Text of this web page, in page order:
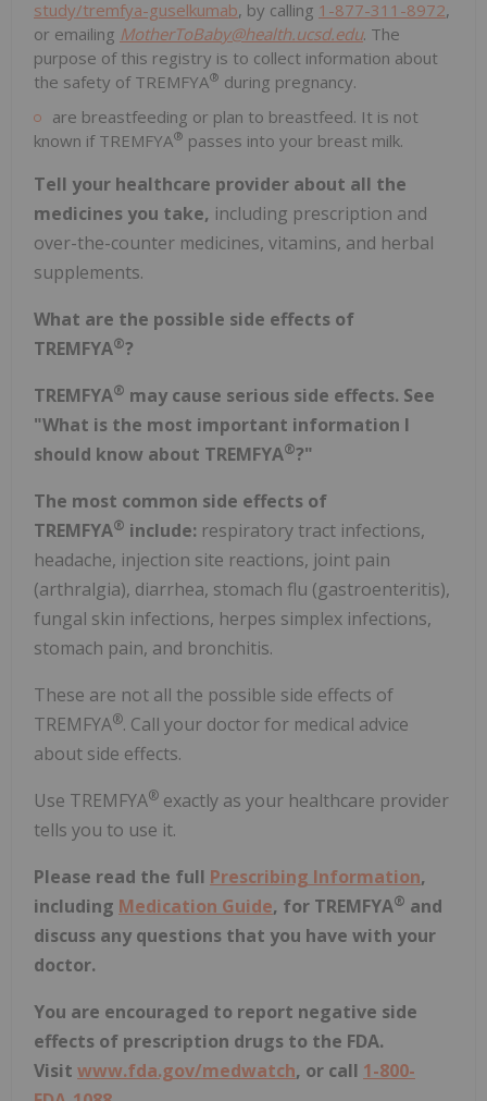
study/tremfya-guselkumab, by calling 1-877-311-8972,
or emailing MotherToBaby@health.ucsd.edu. The
purpose of this registry is to collect information about
the safety of TREMFYA® during pregnancy.
are breastfeeding or plan to breastfeed. It is not
known if TREMFYA® passes into your breast milk.
Tell your healthcare provider about all the
medicines you take, including prescription and
over-the-counter medicines, vitamins, and herbal
supplements.
What are the possible side effects of
TREMFYA®?
TREMFYA® may cause serious side effects. See
"What is the most important information I
should know about TREMFYA®?"
The most common side effects of
TREMFYA® include: respiratory tract infections,
headache, injection site reactions, joint pain
(arthralgia), diarrhea, stomach flu (gastroenteritis),
fungal skin infections, herpes simplex infections,
stomach pain, and bronchitis.
These are not all the possible side effects of
TREMFYA®. Call your doctor for medical advice
about side effects.
Use TREMFYA® exactly as your healthcare provider
tells you to use it.
Please read the full Prescribing Information,
including Medication Guide, for TREMFYA® and
discuss any questions that you have with your
doctor.
You are encouraged to report negative side
effects of prescription drugs to the FDA.
Visit www.fda.gov/medwatch, or call 1-800-